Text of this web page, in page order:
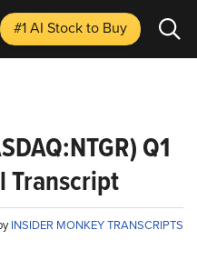
#1 AI Stockto Buy
Q1
Transcript
INSIDER MONKEY TRANSCRIPTS